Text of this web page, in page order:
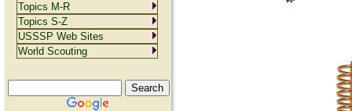
Topics M-R
Topics S-Z
USSSP Web Sites
World Scouting